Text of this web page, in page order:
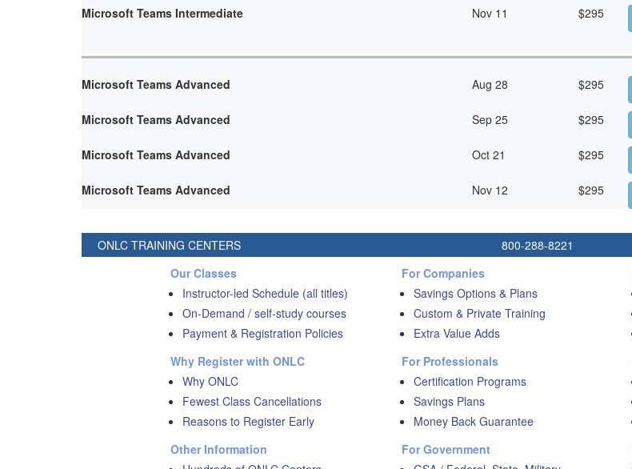
Microsoft Teams Intermediate
Nov 11 $295
Microsoft Teams Advanced Aug 28 $295
Microsoft Teams Advanced
Sep 25 $295
Microsoft Teams Advanced
Oct 21 $295
Microsoft Teams Advanced
Nov 12 $295
ONLC TRAINING CENTERS 800-288-8221
Our Classes
Instructor-led Schedule (all titles)
On-Demand / self-study courses
Payment & Registration Policies
Why Register with ONLC
Why ONLC
Fewest Class Cancellations
Reasons to Register Early
Other Information
For Companies
Savings Options & Plans
Custom & Private Training
Extra Value Adds
For Professionals
Certification Programs
Savings Plans
Money Back Guarantee
For Government